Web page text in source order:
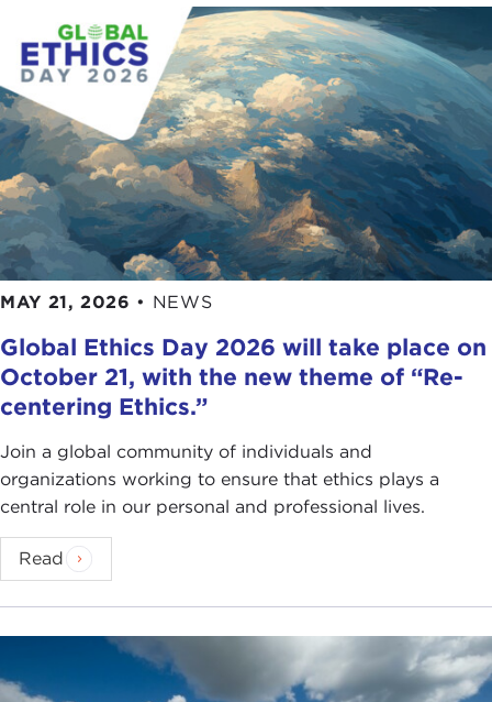
MAY 21, 2026 • NEWS
Global Ethics Day 2026 will take place on
October 21, with the new theme of “Re-
centering Ethics.”
Join a global community of individuals and
organizations working to ensure that ethics plays a
central role in our personal and professional lives.
Read